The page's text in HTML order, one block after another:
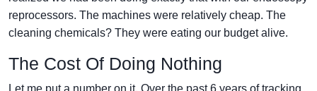
reprocessors. The machines were relatively cheap. The
cleaning chemicals? They were eating our budget alive.
The Cost Of Doing Nothing
Let me put a number on it. Over the past 6 years of tracking